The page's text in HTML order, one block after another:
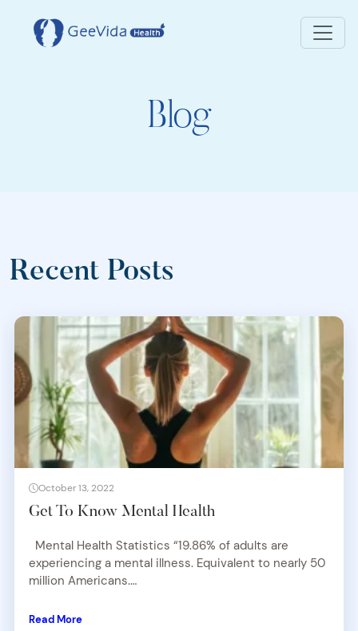
Blog
Recent Posts
October 13, 2022
Get To Know Mental Health
Mental Health Statistics “19.86% of adults are
experiencing a mental illness. Equivalent to nearly 50
million Americans.…
Read More